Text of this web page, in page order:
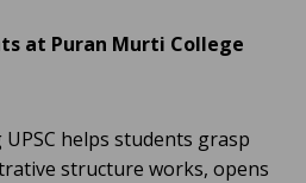
at Puran Murti College
helps students grasp
structure works, opens